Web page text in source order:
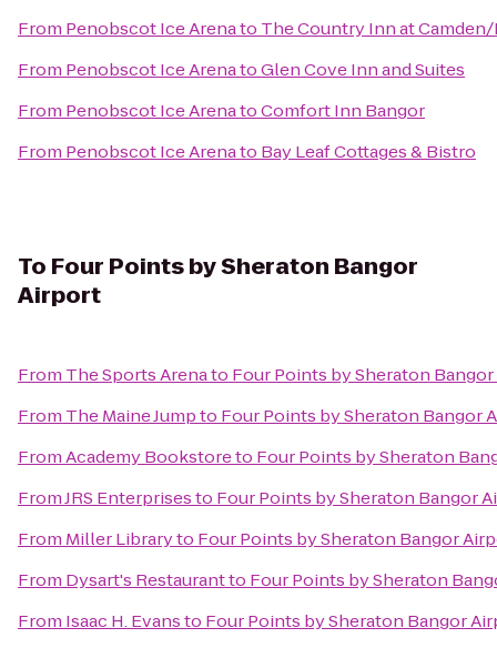
From Penobscot Ice Arenato The Country Inn at
From Penobscot Ice ArenatoGlen Cove Inn and Suites
From Penobscot Ice ArenatoComfort Inn Bangor
From Penobscot Ice Arenato Bay Leaf Cottages & Bistro
To Four Points by Sheraton Bangor
Airport
From The Sports Arenato Four Points by Sheraton
From The Maine Jumpto Four Points by Sheraton Bangor
FromAcademy Bookstoreto Four Points by Sheraton
FromJRS Enterprisesto Four Points by Sheraton Bangor
From Miller Libraryto Four Points by Sheraton Bangor
From Dysart's Restaurantto Four Points by Sheraton
From Isaac H. Evansto Four Points by Sheraton Bangor